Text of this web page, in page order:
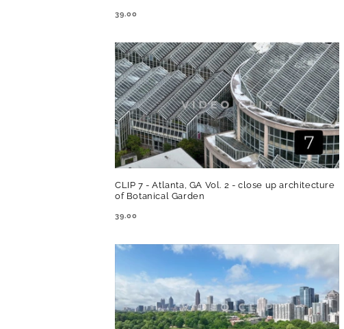
REGULAR
39.00
CLIP 7 - Atlanta, GA Vol. 2 - close up architecture
of Botanical Garden
REGULAR
39.00